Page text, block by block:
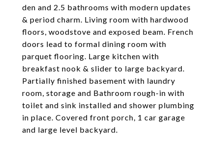
den and 2.5 bathrooms with modern updates
& period charm. Living room with hardwood
floors, woodstove and exposed beam. French
doors lead to formal dining room with
parquet flooring. Large kitchen with
breakfast nook & slider to large backyard.
Partially finished basement with laundry
room, storage and Bathroom rough-in with
toilet and sink installed and shower plumbing
in place. Covered front porch, 1 car garage
and large level backyard.